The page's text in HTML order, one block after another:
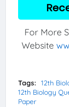
For More
Website
Tags:
12th
12th Biology
Paper